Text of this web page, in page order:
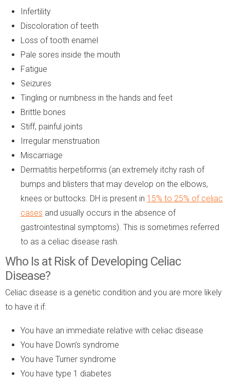
Infertility
Discoloration of teeth
Loss of tooth enamel
Pale sores inside the mouth
Fatigue
Seizures
Tingling or numbness in the hands and feet
Brittle bones
Stiff, painful joints
Irregular menstruation
Miscarriage
Dermatitis herpetiformis (an extremely itchy rash of
bumps and blisters that may develop on the elbows,
knees or buttocks. DH is present in 15% to 25% of celiac
cases and usually occurs in the absence of
gastrointestinal symptoms). This is sometimes referred
to as a celiac disease rash.
Who Is at Risk of Developing Celiac
Disease?
Celiac disease is a genetic condition and you are more likely
to have it if:
You have an immediate relative with celiac disease
You have Down’s syndrome
You have Turner syndrome
You have type 1 diabetes